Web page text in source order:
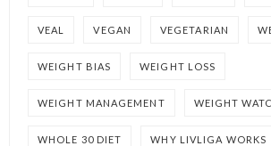
VEAL VEGAN VEGETARIAN
WEIGHT BIAS WEIGHT LOSS
WEIGHT MANAGEMENT WEIGHT
WHOLE 30 DIET WHY LIVLIGA WORKS